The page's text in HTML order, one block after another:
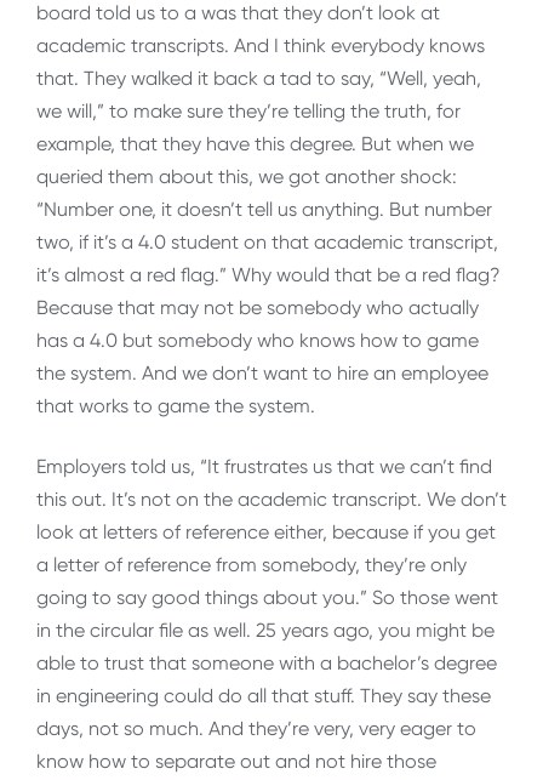
board told us to a was that they don’t look at
academic transcripts. And I think everybody knows
that. They walked it back a tad to say, “Well, yeah,
we will,” to make sure they’re telling the truth, for
example, that they have this degree. But when we
queried them about this, we got another shock:
“Number one, it doesn’t tell us anything. But number
two, if it’s a 4.0 student on that academic transcript,
it’s almost a red flag.” Why would that be a red flag?
Because that may not be somebody who actually
has a 4.0 but somebody who knows how to game
the system. And we don’t want to hire an employee
that works to game the system.
Employers told us, “It frustrates us that we can’t find
this out. It’s not on the academic transcript. We don’t
look at letters of reference either, because if you get
a letter of reference from somebody, they’re only
going to say good things about you.” So those went
in the circular file as well. 25 years ago, you might be
able to trust that someone with a bachelor’s degree
in engineering could do all that stuff. They say these
days, not so much. And they’re very, very eager to
know how to separate out and not hire those